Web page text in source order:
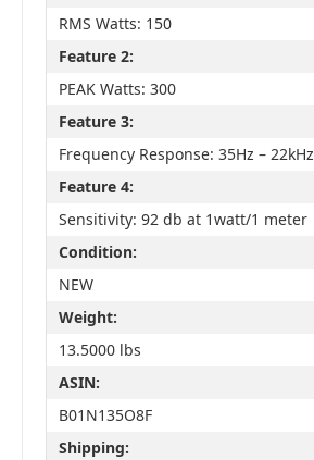
RMS Watts: 150
Feature 2:
PEAK Watts: 300
Feature 3:
Frequency Response: 35Hz – 22kHz
Feature 4:
Sensitivity: 92 db at 1watt/1 meter
Condition:
NEW
Weight:
13.5000 lbs
ASIN:
B01N135O8F
Shipping: